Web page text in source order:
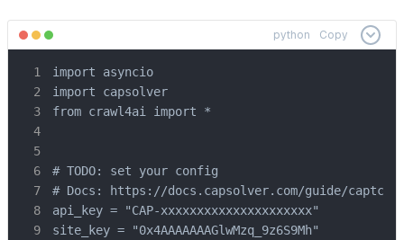
python Copy
import asyncio
import capsolver
from crawl4ai import *
# TODO: set your config
# Docs: https://docs.capsolver.com/guide/
api_key = "CAP-xxxxxxxxxxxxxxxxxxxxx"
site_key = "0x4AAAAAAAGlwMzq_9z6S9Mh"